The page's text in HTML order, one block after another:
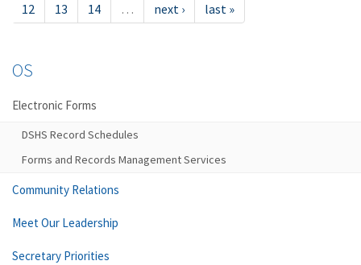
12
13 14 … next › last »
OS
Electronic Forms
DSHS Record Schedules
Forms and Records Management Services
Community Relations
Meet Our Leadership
Secretary Priorities